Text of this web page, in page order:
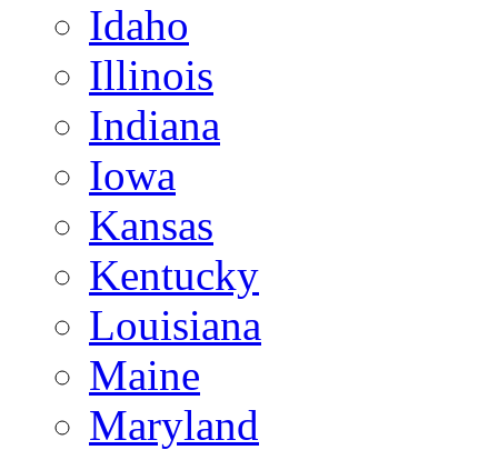
Idaho
Illinois
Indiana
Iowa
Kansas
Kentucky
Louisiana
Maine
Maryland